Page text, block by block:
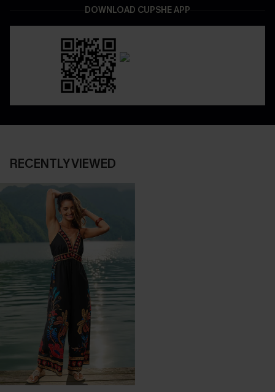
DOWNLOAD CUPSHE APP
RECENTLY VIEWED